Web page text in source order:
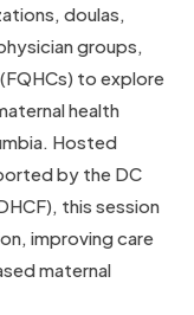
doulas,
groups,
to explore
health
Hosted
by the DC
this session
improving care
maternal